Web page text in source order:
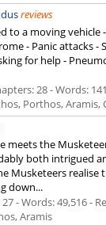
reviews
to a moving
- Panic attacks
for help -
28 - Words:
Porthos, Aramis,
meets the
both intrigued
Musketeers
down...
- Words: 49,516 -
Aramis